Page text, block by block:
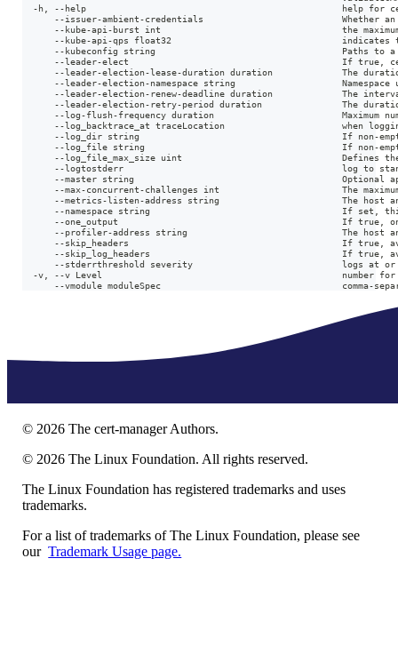
-h, --help                                                help for
--issuer-ambient-credentials                          Whether
--kube-api-burst int                                  the
--kube-api-qps float32
--kubeconfig string                                   Paths to
--leader-elect                                        If true,
--leader-election-lease-duration duration             The
--leader-election-namespace string
--leader-election-renew-deadline duration             The
--leader-election-retry-period duration               The
--log-flush-frequency duration                        Maximum
--log_backtrace_at traceLocation                      when
--log_dir string                                      If non-
--log_file string                                     If non-
--log_file_max_size uint                              Defines
--logtostderr                                         log to
--master string                                       Optional
--max-concurrent-challenges int                       The
--metrics-listen-address string                       The host
--namespace string                                    If set,
--one_output                                          If true,
--profiler-address string                             The host
--skip_headers                                        If true,
--skip_log_headers                                    If true,
--stderrthreshold severity                            logs at
-v, --v Level                                             number
--vmodule moduleSpec                                  comma-
© 2026 The cert-manager Authors.
© 2026 The Linux Foundation. All rights reserved.
The Linux Foundation has registered trademarks and uses
trademarks.
For a list of trademarks of The Linux Foundation, please see
ourTrademark Usage page.